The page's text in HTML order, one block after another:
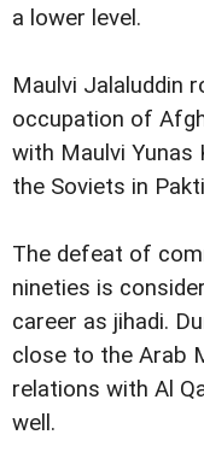
a lower level.
Maulvi Jalaluddin
occupation of
with Maulvi Yunas
the Soviets in
The defeat of
nineties is
career as jihadi.
close to the Arab
relations with Al
well.